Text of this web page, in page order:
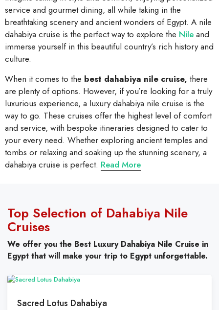
service and gourmet dining, all while taking in the
breathtaking scenery and ancient wonders of Egypt. A nile
dahabiya cruise is the perfect way to explore the Nile and
immerse yourself in this beautiful country’s rich history and
culture.
When it comes to the best dahabiya nile cruise, there
are plenty of options. However, if you’re looking for a truly
luxurious experience, a luxury dahabiya nile cruise is the
way to go. These cruises offer the highest level of comfort
and service, with bespoke itineraries designed to cater to
your every need. Whether exploring ancient temples and
tombs or relaxing and soaking up the stunning scenery, a
dahabiya cruise is perfect. Read More
Top Selection of Dahabiya Nile
Cruises
We offer you the Best Luxury Dahabiya Nile Cruise in
Egypt that will make your trip to Egypt unforgettable.
Sacred Lotus Dahabiya